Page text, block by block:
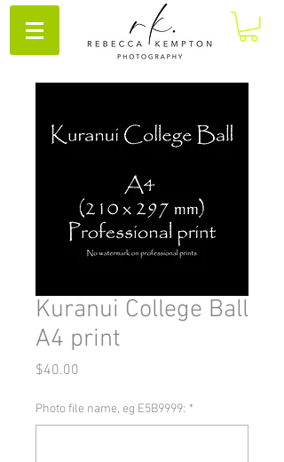
Kuranui College Ball
A4 print
$40.00
Photo file name, eg E5B9999: *